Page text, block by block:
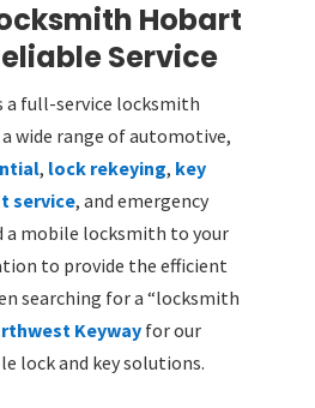
Hobart
Service
a full-service locksmith
wide range of automotive,
, lock rekeying, key
service, and emergency
a mobile locksmith to your
to provide the efficient
searching for a “locksmith
Keywayfor our
lock and key solutions.